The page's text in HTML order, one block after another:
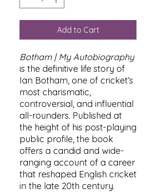
Add to Cart
Botham | My Autobiography
is the definitive life story of
Ian Botham, one of cricket’s
most charismatic,
controversial, and influential
all-rounders. Published at
the height of his post-playing
public profile, the book
offers a candid and wide-
ranging account of a career
that reshaped English cricket
in the late 20th century.